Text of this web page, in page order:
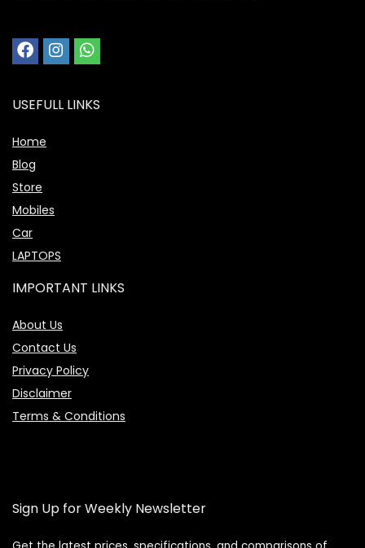
USEFULL LINKS
Home
Blog
Store
Mobiles
Car
LAPTOPS
IMPORTANT LINKS
About Us
Contact Us
Privacy Policy
Disclaimer
Terms & Conditions
Sign Up for Weekly Newsletter